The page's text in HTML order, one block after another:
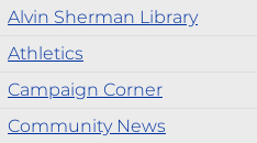
Alvin Sherman Library
Athletics
Campaign Corner
Community News